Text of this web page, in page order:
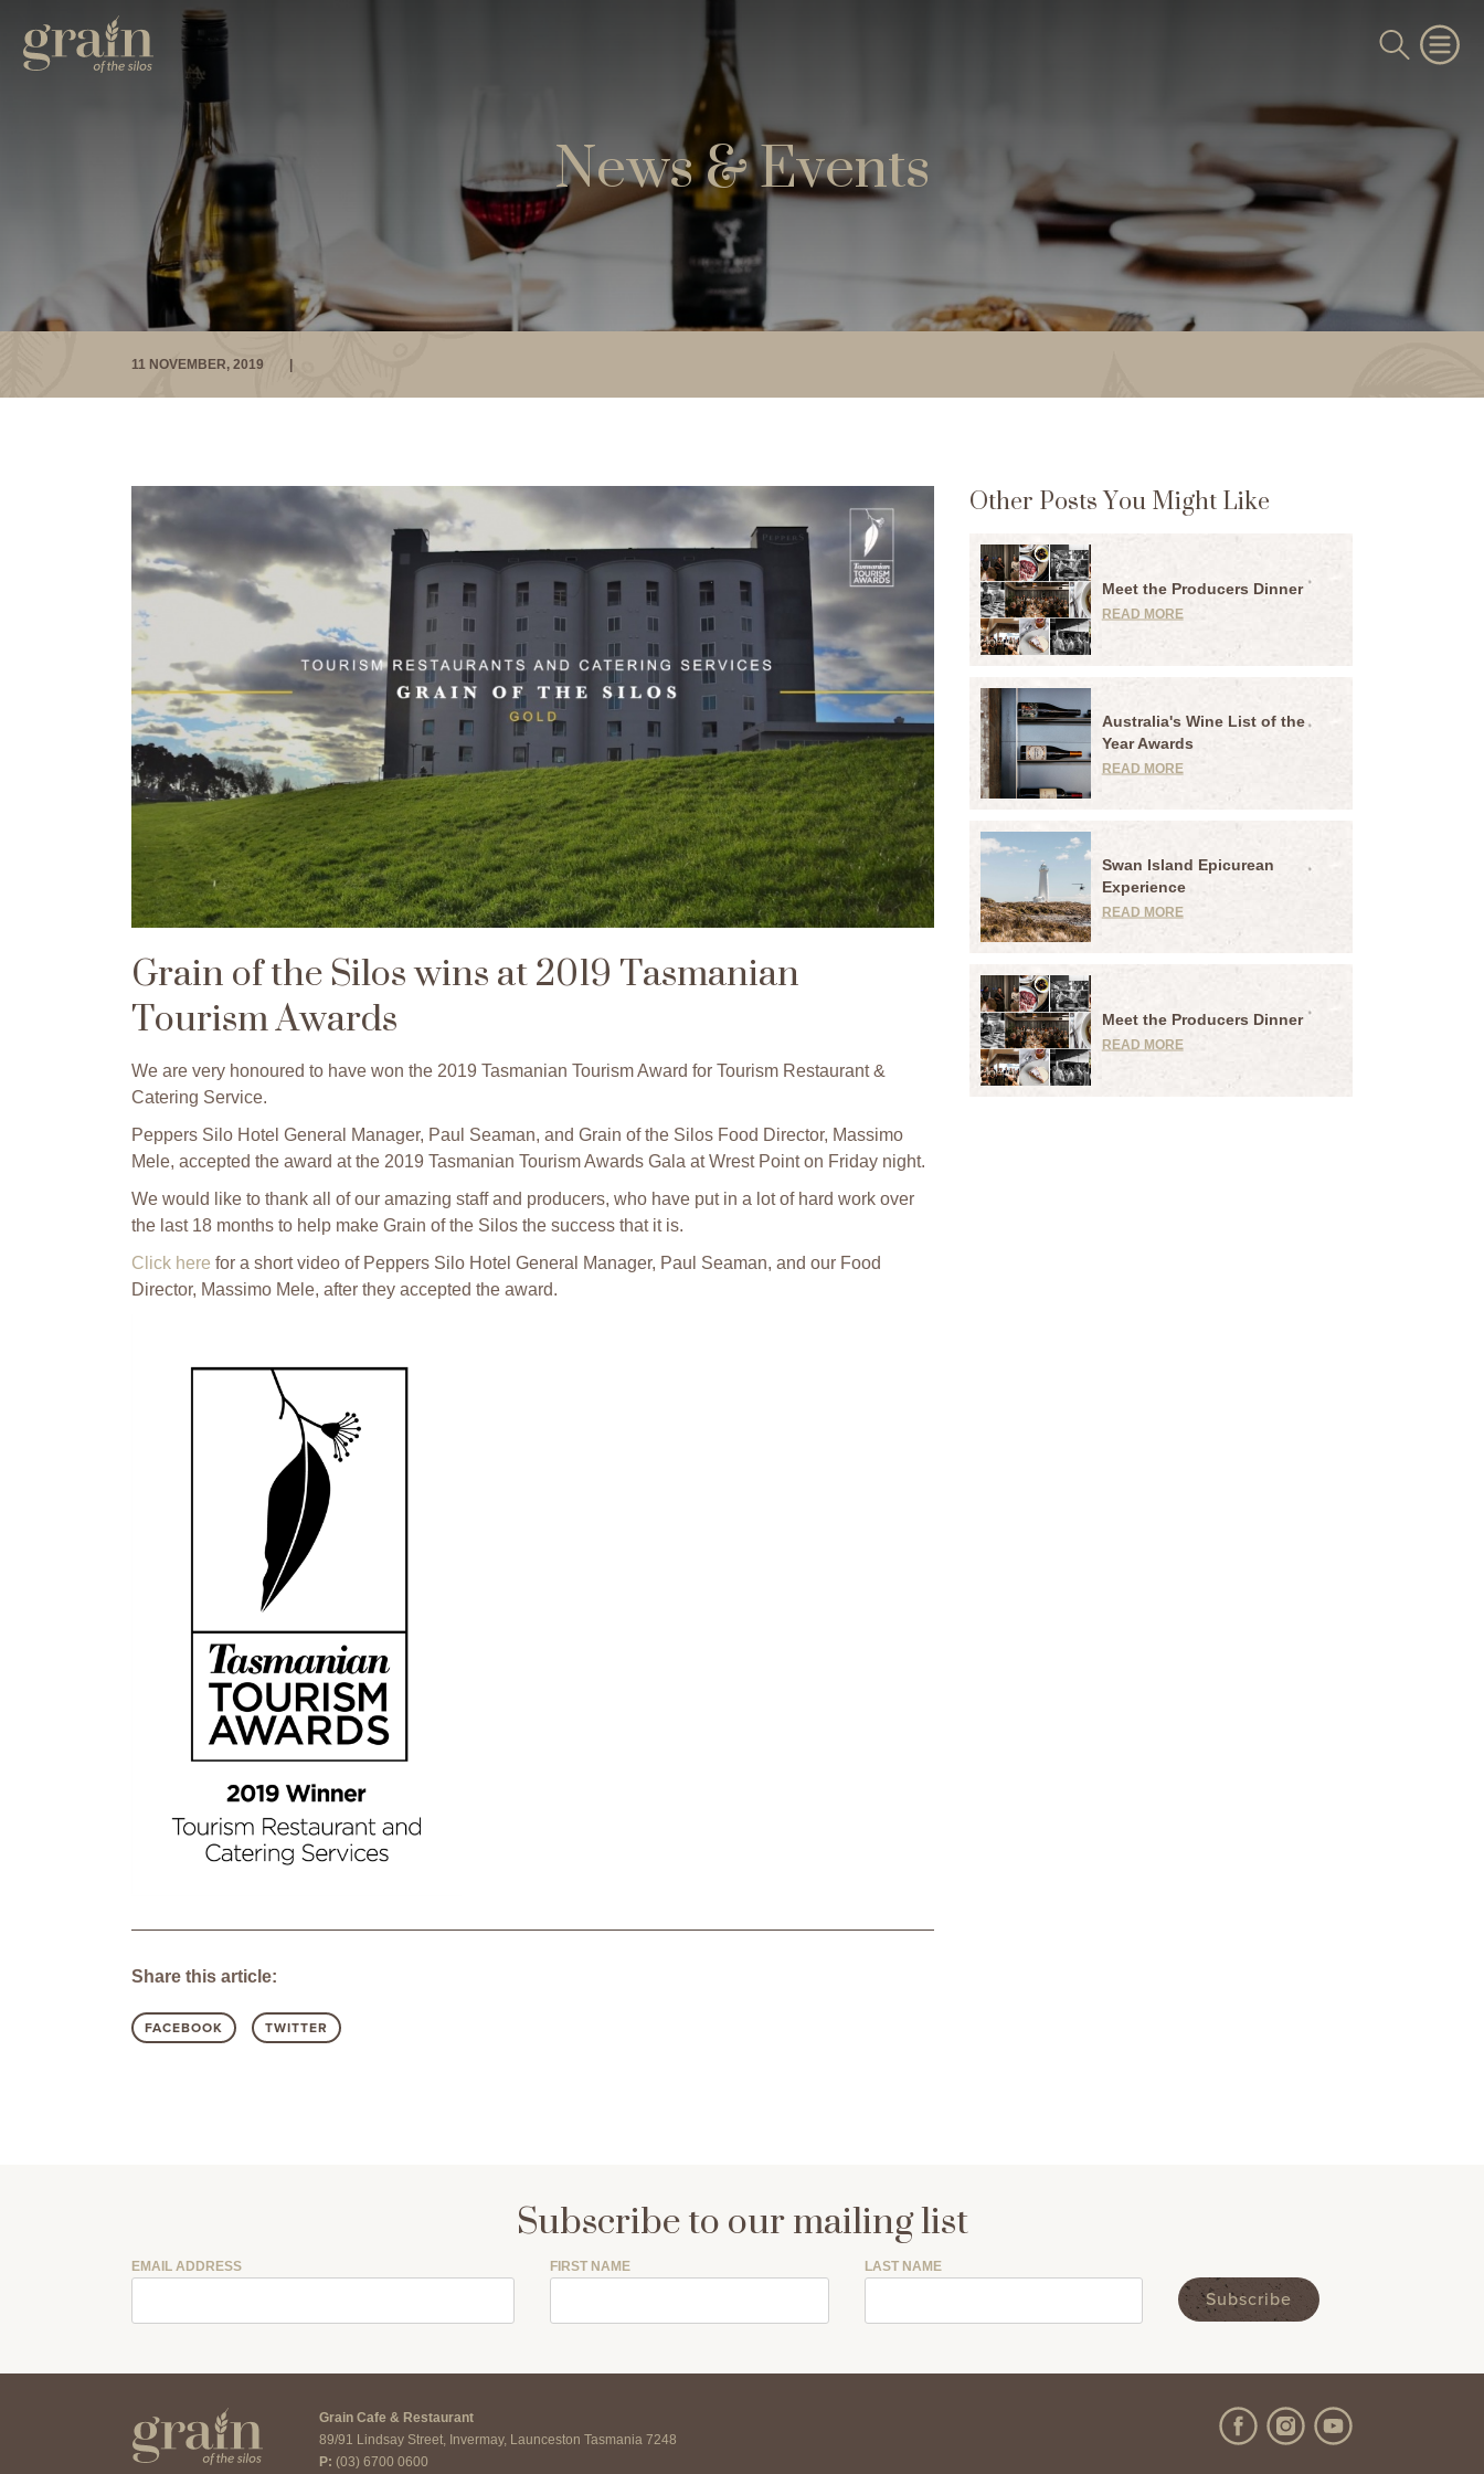
News & Events
11 NOVEMBER, 2019
Grain of the Silos wins at 2019 Tasmanian
Tourism Awards
We are very honoured to have won the 2019 Tasmanian Tourism Award for Tourism Restaurant &
Catering Service.
Peppers Silo Hotel General Manager, Paul Seaman, and Grain of the Silos Food Director, Massimo
Mele, accepted the award at the 2019 Tasmanian Tourism Awards Gala at Wrest Point on Friday night.
We would like to thank all of our amazing staff and producers, who have put in a lot of hard work over
the last 18 months to help make Grain of the Silos the success that it is.
Click here for a short video of Peppers Silo Hotel General Manager, Paul Seaman, and our Food
Director, Massimo Mele, after they accepted the award.
Share this article:
FACEBOOK TWITTER
Other Posts You Might Like
Meet the Producers Dinner
READ MORE
Australia's Wine List of the
Year Awards
READ MORE
Swan Island Epicurean
Experience
READ MORE
Meet the Producers Dinner
READ MORE
Subscribe to our mailing list
EMAIL ADDRESS FIRST NAME LAST NAME
Grain Cafe & Restaurant
89/91 Lindsay Street, Invermay, Launceston Tasmania 7248
P: (03) 6700 0600